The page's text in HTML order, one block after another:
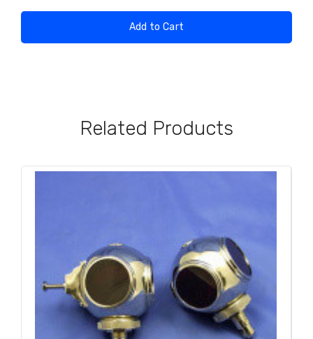
Add to Cart
Related Products